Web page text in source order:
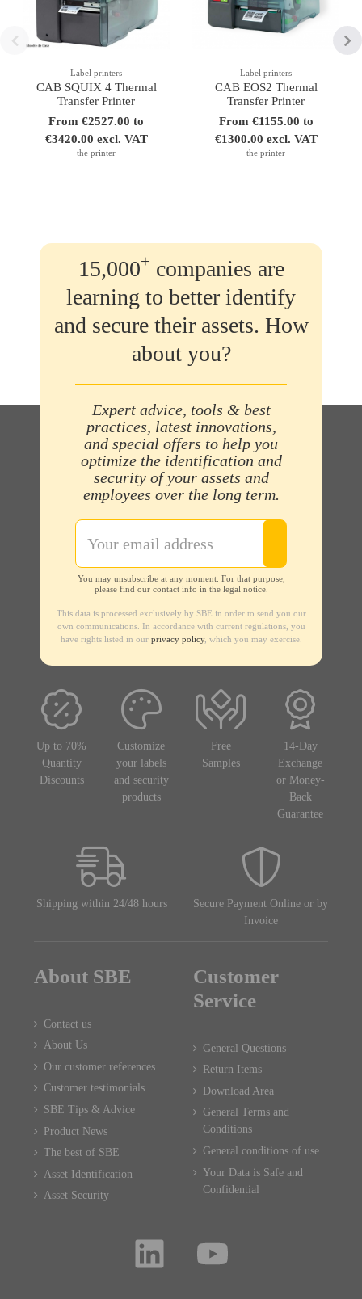
Label printers
CAB SQUIX 4 Thermal
Transfer Printer
From €2527.00 to
€3420.00 excl. VAT
the printer
Label printers
CAB EOS2 Thermal
Transfer Printer
From €1155.00 to
€1300.00 excl. VAT
the printer
15,000+ companies are
learning to better identify
and secure their assets. How
about you?
Expert advice, tools & best
practices, latest innovations,
and special offers to help you
optimize the identification and
security of your assets and
employees over the long term.
You may unsubscribe at any moment. For that purpose,
please find our contact info in the legal notice.
This data is processed exclusively by SBE in order to send you our
own communications. In accordance with current regulations, you
have rights listed in our privacy policy, which you may exercise.
Up to 70%
Quantity
Discounts
Customize
your labels
and security
products
Free
Samples
14-Day
Exchange
or Money-
Back
Guarantee
Shipping within 24/48 hours
Secure Payment Online or by
Invoice
About SBE
Contact us
About Us
Our customer references
Customer testimonials
SBE Tips & Advice
Product News
The best of SBE
Asset Identification
Asset Security
Customer
Service
General Questions
Return Items
Download Area
General Terms and
Conditions
General conditions of use
Your Data is Safe and
Confidential